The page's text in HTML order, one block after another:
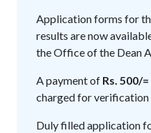
Application forms for
results are now
the Office of the Dean
A payment of Rs. 500/
charged for
Duly filled application